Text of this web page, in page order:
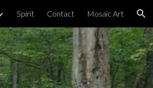
Spirit Contact Mosaic Art